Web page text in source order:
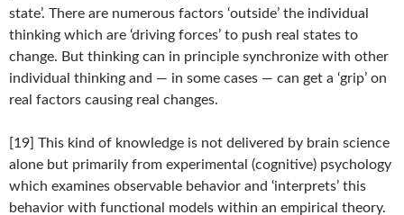
state’. There are numerous factors ‘outside’ the individual
thinking which are ‘driving forces’ to push real states to
change. But thinking can in principle synchronize with other
individual thinking and — in some cases — can get a ‘grip’ on
real factors causing real changes.
[19] This kind of knowledge is not delivered by brain science
alone but primarily from experimental (cognitive) psychology
which examines observable behavior and ‘interprets’ this
behavior with functional models within an empirical theory.